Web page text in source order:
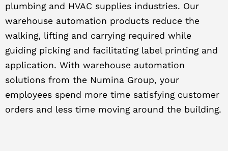
plumbing and HVAC supplies industries. Our
warehouse automation products reduce the
walking, lifting and carrying required while
guiding picking and facilitating label printing and
application. With warehouse automation
solutions from the Numina Group, your
employees spend more time satisfying customer
orders and less time moving around the building.